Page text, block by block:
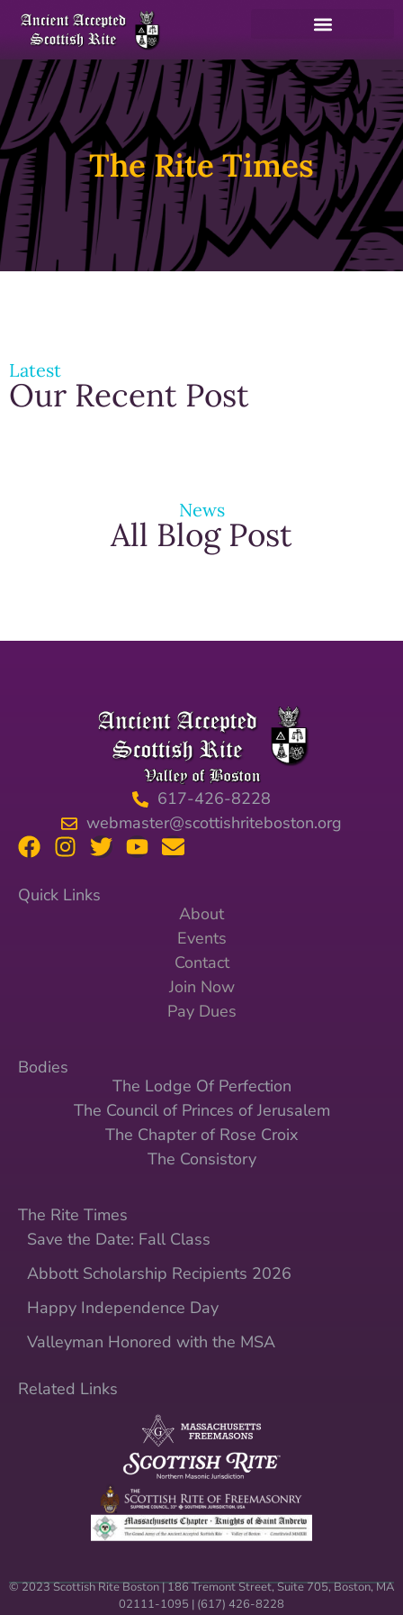
The Rite Times
Latest
Our Recent Post
News
All Blog Post
617-426-8228
webmaster@scottishriteboston.org
Quick Links
About
Events
Contact
Join Now
Pay Dues
Bodies
The Lodge Of Perfection
The Council of Princes of Jerusalem
The Chapter of Rose Croix
The Consistory
The Rite Times
Save the Date: Fall Class
Abbott Scholarship Recipients 2026
Happy Independence Day
Valleyman Honored with the MSA
Related Links
© 2023 Scottish Rite Boston | 186 Tremont Street, Suite 705, Boston, MA
02111-1095 | (617) 426-8228